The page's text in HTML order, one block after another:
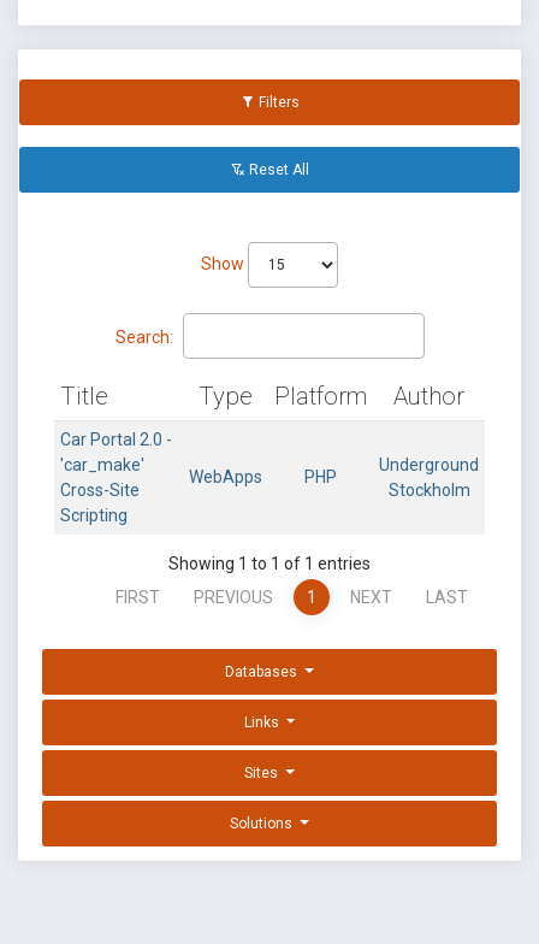
Filters
Reset All
Show
Search:
Title Type Platform Author
Car Portal 2.0 -
'car_make'
Cross-Site
Scripting
WebApps PHP
Underground
Stockholm
Showing 1 to 1 of 1 entries
FIRST
PREVIOUS 1 NEXT LAST
Databases
Links
Sites
Solutions